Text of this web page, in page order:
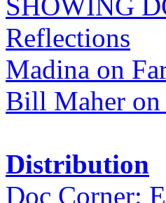
Reflections
Madina on
Bill Maher
Distribution
Doc Corner: